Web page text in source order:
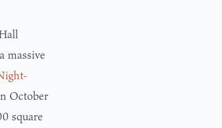
massive
October
square